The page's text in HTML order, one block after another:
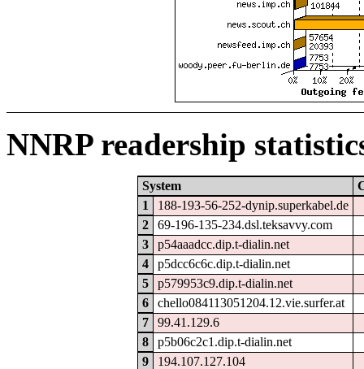
NNRP readership
System
1
188-193-56-252-dynip.superkabel.de
2
69-196-135-234.dsl.teksavvy.com
3
p54aaadcc.dip.t-dialin.net
4
p5dcc6c6c.dip.t-dialin.net
5
p579953c9.dip.t-dialin.net
6
chello084113051204.12.vie.surfer.at
7
99.41.129.6
8
p5b06c2c1.dip.t-dialin.net
9
194.107.127.104